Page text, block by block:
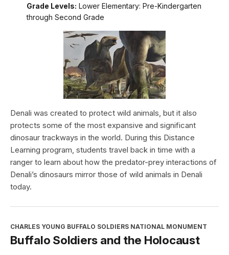
Grade Levels: Lower Elementary: Pre-Kindergarten
through Second Grade
Denali was created to protect wild animals, but it also
protects some of the most expansive and significant
dinosaur trackways in the world. During this Distance
Learning program, students travel back in time with a
ranger to learn about how the predator-prey interactions of
Denali’s dinosaurs mirror those of wild animals in Denali
today.
CHARLES YOUNG BUFFALO SOLDIERS NATIONAL MONUMENT
Buffalo Soldiers and the Holocaust